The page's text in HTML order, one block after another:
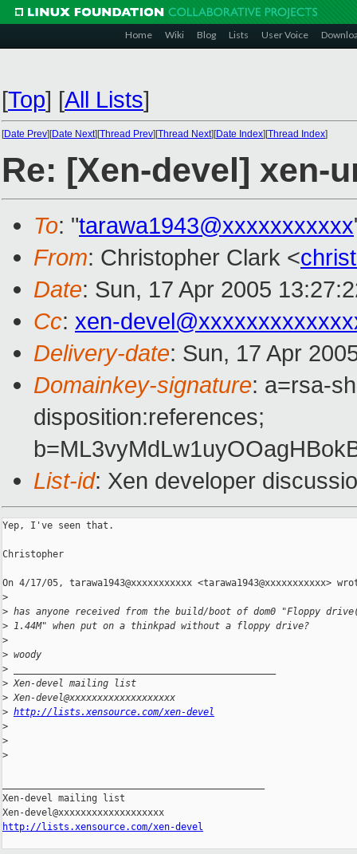
Home Wiki Blog Lists User Voice
[Top] [All Lists]
[Date Prev][Date Next][Thread Prev][Thread Next][Date Index][Thread Index]
Re: [Xen-devel] xen-
To: "tarawa1943@xxxxxxxxxxx
From: Christopher Clark <
Date: Sun, 17 Apr 2005
Cc: xen-
Delivery-date: Sun, 17 Apr
Domainkey-signature: a=rsa-
disposition:references;
List-id: Xen developer
Yep, I've seen that.
Christopher
On 4/17/05, tarawa1943@xxxxxxxxxxx <tarawa1943@xxxxxxxxxxx>
>
> has anyone received from the build/boot of dom0 "Floppy
> 1.44M" when put on a thinkpad without a floppy drive?
>
> woody
>
> Xen-devel mailing list
> Xen-devel@xxxxxxxxxxxxxxxxxxx
> http://lists.xensource.com/xen-devel
>
>
>
Xen-devel mailing list
http://lists.xensource.com/xen-devel